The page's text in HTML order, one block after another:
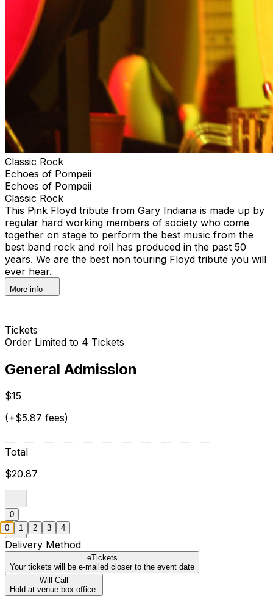
Classic Rock
Echoes of Pompeii
Echoes of Pompeii
Classic Rock
This Pink Floyd tribute from Gary Indiana is made up by
regular hard working members of society who come
together on stage to perform the best music from the
best band rock and roll has produced in the past 50
years. We are the best non touring Floyd tribute you will
ever hear.
More info
Tickets
Order Limited to 4 Tickets
General Admission
$15
(+$5.87 fees)
Total
$20.87
0
Delivery Method
eTickets
Your tickets will be e-mailed closer to the event date
Will Call
Hold at venue box office.
0 1 2 3 4